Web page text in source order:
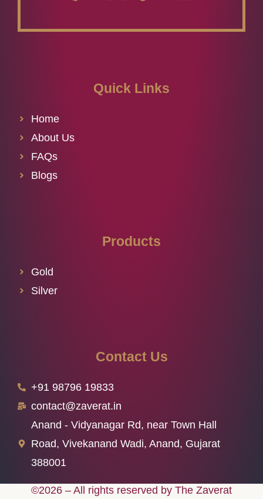
Quick Links
Home
About Us
FAQs
Blogs
Products
Gold
Silver
Contact Us
+91 98796 19833
contact@zaverat.in
Anand - Vidyanagar Rd, near Town Hall
Road, Vivekanand Wadi, Anand, Gujarat
388001
©2026 – All rights reserved by The Zaverat